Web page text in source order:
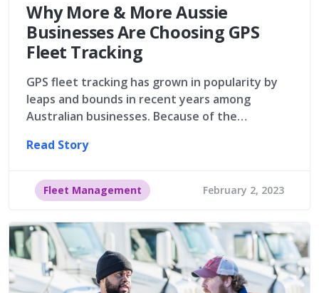
Why More & More Aussie
Businesses Are Choosing GPS
Fleet Tracking
GPS fleet tracking has grown in popularity by
leaps and bounds in recent years among
Australian businesses. Because of the…
Read Story
Fleet Management February 2, 2023